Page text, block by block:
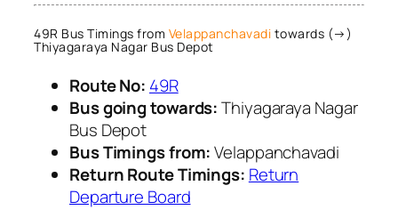
49R Bus Timings from Velappanchavadi towards (→)
Thiyagaraya Nagar Bus Depot
Route No: 49R
Bus going towards:Thiyagaraya Nagar
Bus Depot
Bus Timings from:Velappanchavadi
Return Route Timings: Return
Departure Board